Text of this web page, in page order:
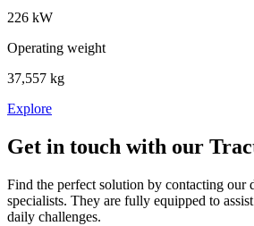
226 kW
Operating weight
37,557 kg
Explore
Get in touch with our
Find the perfect solution by contacting our
specialists. They are fully equipped to
daily challenges.